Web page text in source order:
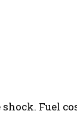
Fuel